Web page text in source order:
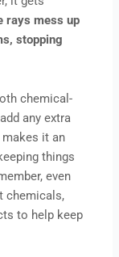
rays mess up
stopping
chemical-
any extra
it an
things
even
chemicals,
to help keep